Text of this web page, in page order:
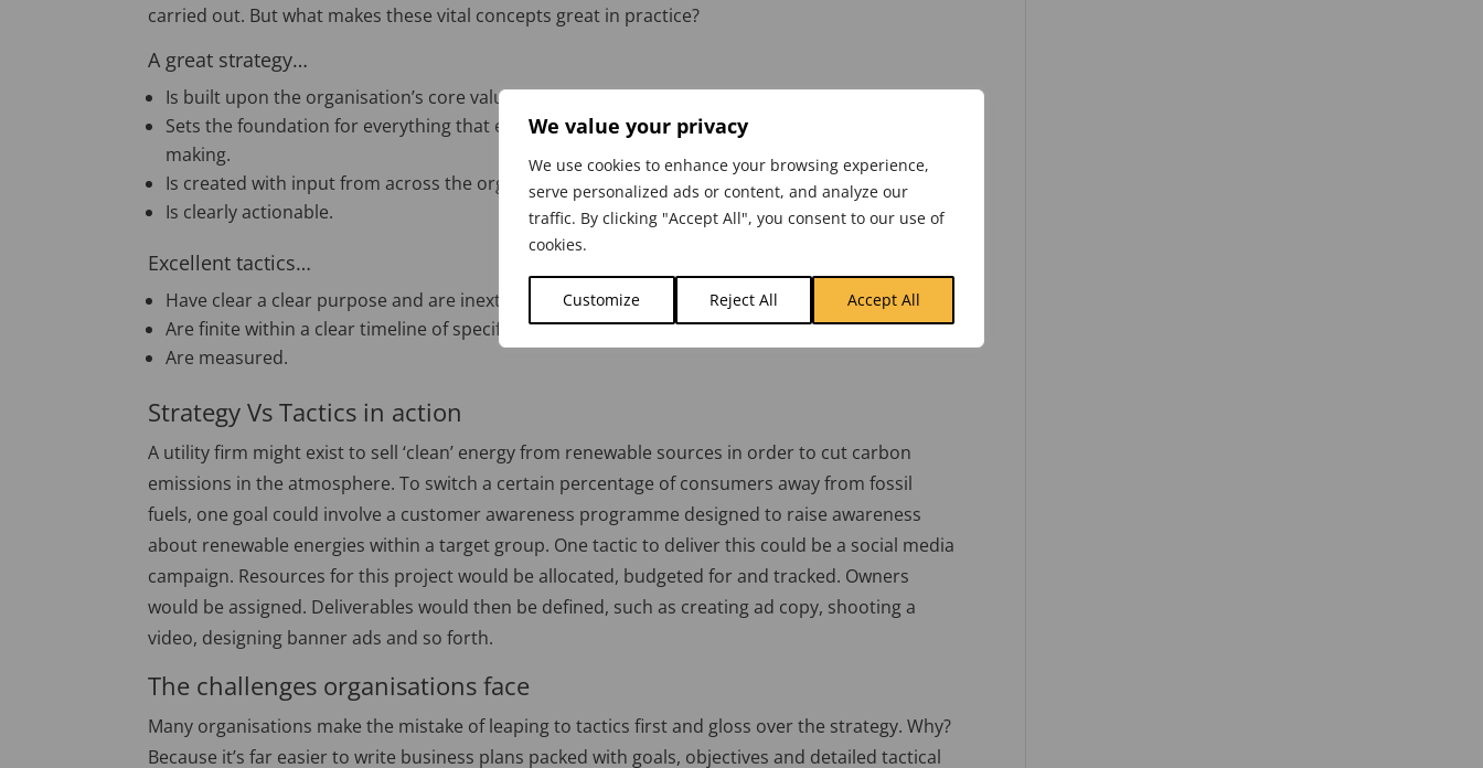
We value your privacy
We use cookies to enhance your browsing experience,
serve personalized ads or content, and analyze our
traffic. By clicking "Accept All", you consent to our use of
cookies.
Customize Reject All Accept All
carried out. But what makes these vital concepts great in practice?
A great strategy…
Is built upon the organisation’s core values.
Sets the foundation for everything that everyone in the organisation does – and guide decision
making.
Is created with input from across the organisation, so that all departments are aligned.
Is clearly actionable.
Excellent tactics…
Have clear a clear purpose and are inextricably linked to the organisational strategy
Are finite within a clear timeline of specific, planned activities
Are measured.
Strategy Vs Tactics in action
A utility firm might exist to sell ‘clean’ energy from renewable sources in order to cut carbon
emissions in the atmosphere. To switch a certain percentage of consumers away from fossil
fuels, one goal could involve a customer awareness programme designed to raise awareness
about renewable energies within a target group. One tactic to deliver this could be a social media
campaign. Resources for this project would be allocated, budgeted for and tracked. Owners
would be assigned. Deliverables would then be defined, such as creating ad copy, shooting a
video, designing banner ads and so forth.
The challenges organisations face
Many organisations make the mistake of leaping to tactics first and gloss over the strategy. Why?
Because it’s far easier to write business plans packed with goals, objectives and detailed tactical